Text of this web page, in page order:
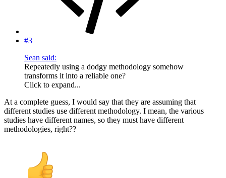
#3
Sean said:
Repeatedly using a dodgy methodology somehow
transforms it into a reliable one?
Click to expand...
At a complete guess, I would say that they are assuming that
different studies use different methodology. I mean, the various
studies have different names, so they must have different
methodologies, right??